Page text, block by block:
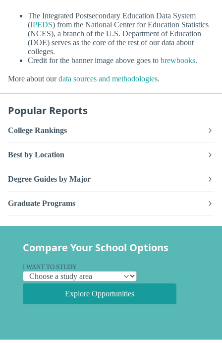
The Integrated Postsecondary Education Data System
(IPEDS) from the National Center for Education Statistics
(NCES), a branch of the U.S. Department of Education
(DOE) serves as the core of the rest of our data about
colleges.
Credit for the banner image above goes to brewbooks.
More about ourdata sources and methodologies.
Popular Reports
College Rankings
Best by Location
Degree Guides by Major
Graduate Programs
Compare Your School Options
I WANT TO STUDY
Explore Opportunities